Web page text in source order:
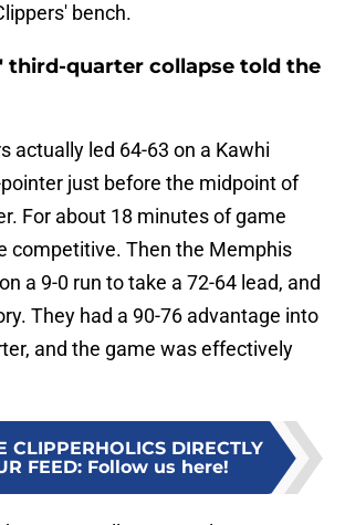
bench.
third-quarter collapse told the
actually led 64-63 on a Kawhi
just before the midpoint of
For about 18 minutes of game
competitive. Then the Memphis
a 9-0 run to take a 72-64 lead, and
They had a 90-76 advantage into
and the game was effectively
CLIPPERHOLICS DIRECTLY
FEED: Follow us here!